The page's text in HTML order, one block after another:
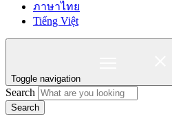
ภาษาไทย
Tiếng Việt
Toggle navigation
Search
Search